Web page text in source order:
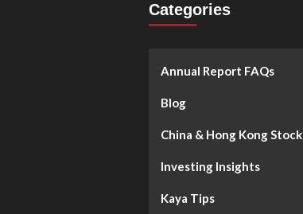
Categories
Annual Report FAQs
Blog
China & Hong Kong Stock
Investing Insights
Kaya Tips